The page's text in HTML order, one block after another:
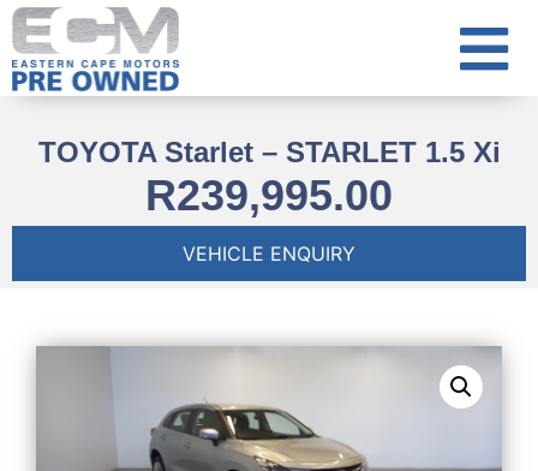
TOYOTA Starlet – STARLET 1.5 Xi
R239,995.00
VEHICLE ENQUIRY